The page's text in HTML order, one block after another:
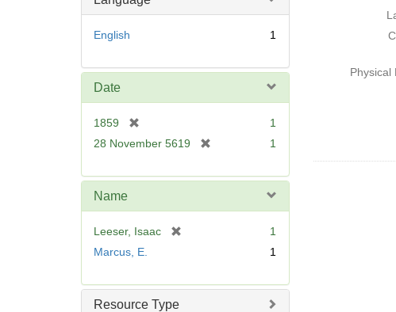
English 1
Date
1859
]
1
28 November 5619
e
1
Name
Leeser, Isaac
o
1
Marcus, E.
1
Resource Type
Physical